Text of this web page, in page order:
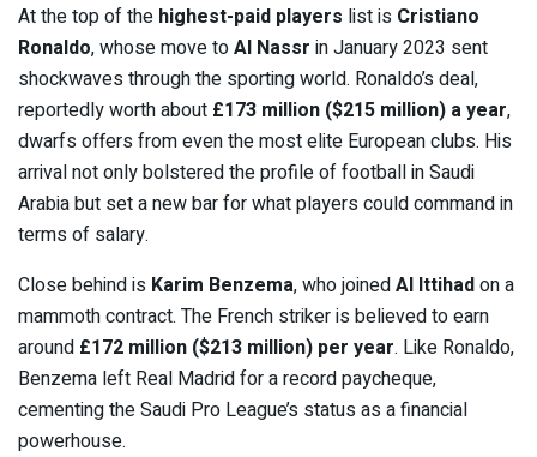
At the top of the highest-paid players list is Cristiano
Ronaldo, whose move toAl Nassr in January 2023 sent
shockwaves through the sporting world. Ronaldo’s deal,
reportedly worth about £173 million ($215 million) a year,
dwarfs offers from even the most elite European clubs. His
arrival not only bolstered the profile of football in Saudi
Arabia but set a new bar for what players could command in
terms of salary.
Close behind is Karim Benzema, who joinedAl Ittihadon a
mammoth contract. The French striker is believed to earn
around £172 million ($213 million) per year. Like Ronaldo,
Benzema left Real Madrid for a record paycheque,
cementing the Saudi Pro League’s status as a financial
powerhouse.